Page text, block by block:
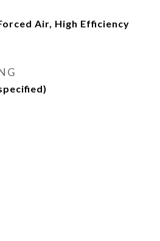
Air, High Efficiency